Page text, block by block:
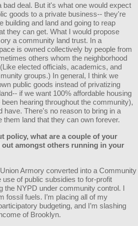
bad deal. But it's what one would expect
goods to a private business-- they're
building and land and going to reap
they can get. What I would propose
a community land trust. In a
is owned collectively by people from
others whom the neighborhood
elected officials, academics, and
groups.) In general, I think we
public goods instead of privatizing
if we want 100% affordable housing
hearing throughout the community),
have. There's no reason to bring in a
them land that they can own forever.
policy, what are a couple of your
out amongst others running in your
Armory converted into a Community
use of public subsidies to for-profit
the NYPD under community control. I
fossil fuels. I’m placing all of my
budgeting, and I’m slashing
of Brooklyn.